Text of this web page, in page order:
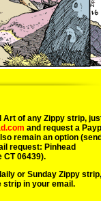
Art of any Zippy strip,
and request a
remain an option
request: Pinhead
CT 06439).
or Sunday Zippy
strip in your email.